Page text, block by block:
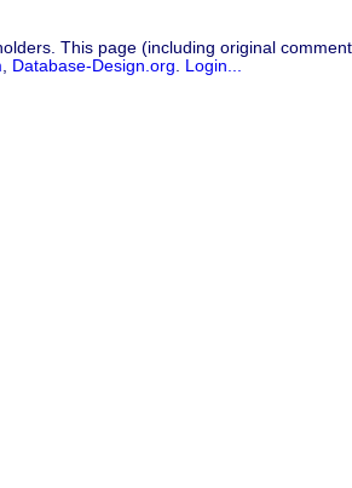
This page (including original
, Database-Design.org. Login...